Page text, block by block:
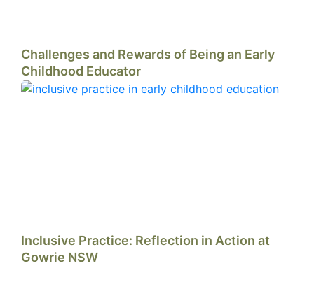
Challenges and Rewards of Being an Early
Childhood Educator
Inclusive Practice: Reflection in Action at
Gowrie NSW